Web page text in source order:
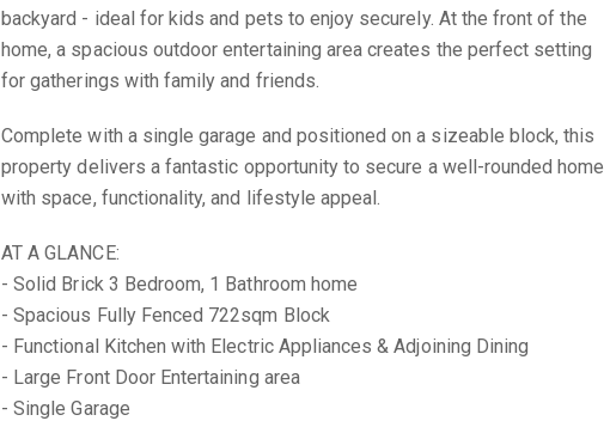
backyard - ideal for kids and pets to enjoy securely. At the front of the
home, a spacious outdoor entertaining area creates the perfect setting
for gatherings with family and friends.
Complete with a single garage and positioned on a sizeable block, this
property delivers a fantastic opportunity to secure a well-rounded home
with space, functionality, and lifestyle appeal.
AT A GLANCE:
- Solid Brick 3 Bedroom, 1 Bathroom home
- Spacious Fully Fenced 722sqm Block
- Functional Kitchen with Electric Appliances & Adjoining Dining
- Large Front Door Entertaining area
- Single Garage